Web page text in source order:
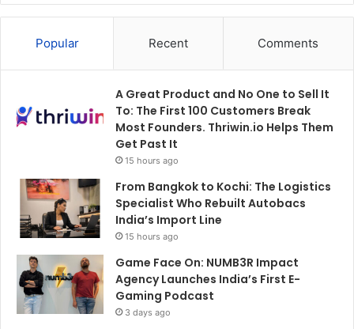
Popular Recent Comments
A Great Product and No One to Sell It
To: The First 100 Customers Break
Most Founders. Thriwin.io Helps Them
Get Past It
15 hours ago
From Bangkok to Kochi: The Logistics
Specialist Who Rebuilt Autobacs
India’s Import Line
15 hours ago
Game Face On: NUMB3R Impact
Agency Launches India’s First E-
Gaming Podcast
3 days ago